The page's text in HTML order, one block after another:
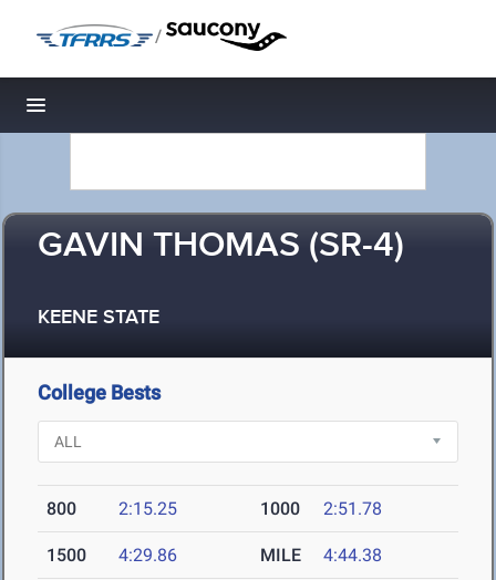
/
Toggle navigation
GAVIN THOMAS (SR-4)
KEENE STATE
College Bests
800 2:15.25 1000 2:51.78
1500 4:29.86 MILE 4:44.38